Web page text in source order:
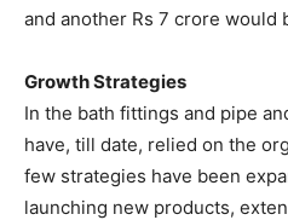
and another Rs 7 crore would
Growth Strategies
In the bath fittings and pipe
have, till date, relied on the
few strategies have been
launching new products,